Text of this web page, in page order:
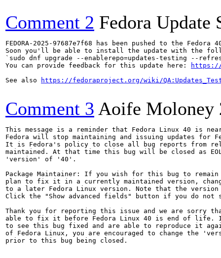
Comment 2 Fedora Update
FEDORA-2025-97687e7f68 has been pushed to the
Soon you'll be able to install the update with the
`sudo dnf upgrade --enablerepo=updates-testing --
You can provide feedback for this update here:
https://
See also
https://fedoraproject.org/wiki/
Comment 3 Aoife Moloney
This message is a reminder that Fedora Linux 40 is
Fedora will stop maintaining and issuing updates for
It is Fedora's policy to close all bug reports from
maintained. At that time this bug will be closed as
'version' of '40'.
Package Maintainer: If you wish for this bug to remain
plan to fix it in a currently maintained version,
to a later Fedora Linux version. Note that the version
Click the "Show advanced fields" button if you do not
Thank you for reporting this issue and we are sorry
able to fix it before Fedora Linux 40 is end of
to see this bug fixed and are able to reproduce it
of Fedora Linux, you are encouraged to change the
prior to this bug being closed.